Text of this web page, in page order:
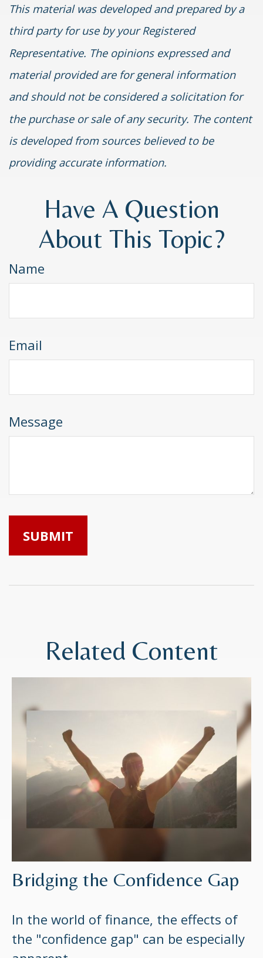
This material was developed and prepared by a
third party for use by your Registered
Representative. The opinions expressed and
material provided are for general information
and should not be considered a solicitation for
the purchase or sale of any security. The content
is developed from sources believed to be
providing accurate information.
Have A Question
About This Topic?
Name
Email
Message
Related Content
Bridging the Confidence Gap
In the world of finance, the effects of
the "confidence gap" can be especially